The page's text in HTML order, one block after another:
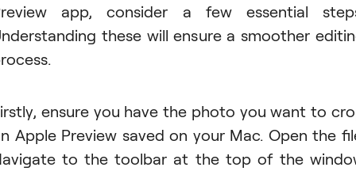
app, consider a few essential
these will ensure a smoother
ensure you have the photo you want to
Apple Preview saved on your Mac. Open the
to the toolbar at the top of the